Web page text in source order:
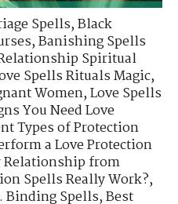
Spells,Black
,Banishing Spells
Spiritual
Spells Rituals Magic,
Women,Love Spells
You Need Love
Types of Protection
a Love Protection
Relationship from
Spells Really Work?,
Binding Spells,Best